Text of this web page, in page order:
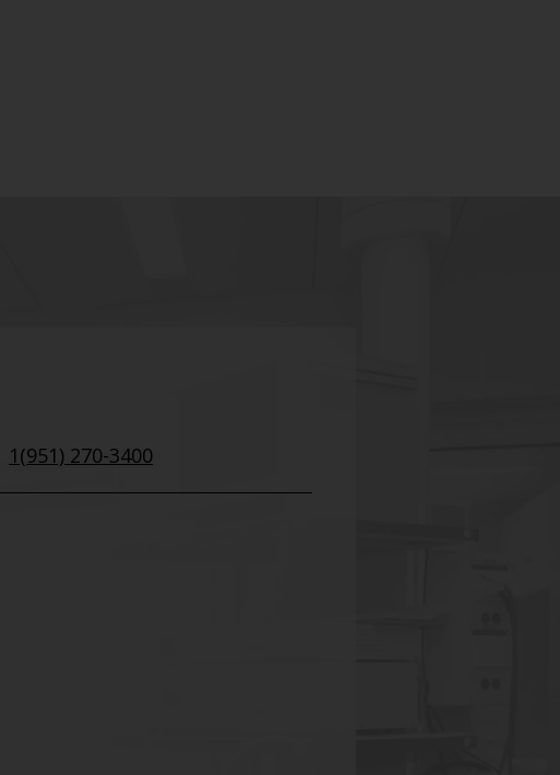
1(951) 270-3400